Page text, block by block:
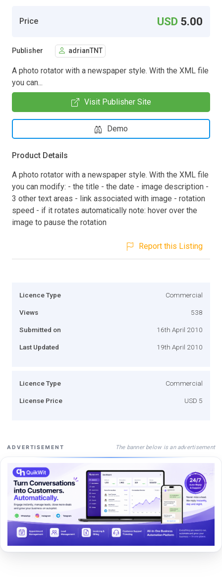
Price USD 5.00
Publisher adrianTNT
A photo rotator with a newspaper style. With the XML file
you can...
Visit Publisher Site
Demo
Product Details
A photo rotator with a newspaper style. With the XML file
you can modify: - the title - the date - image description -
3 other text areas - link associated with image - rotation
speed - if it rotates automatically note: hover over the
image to pause the rotation
Report this Listing
Licence Type Commercial
Views 538
Submitted on 16th April 2010
Last Updated 19th April 2010
Licence Type Commercial
License Price USD 5
ADVERTISEMENT The banner below is an advertisement